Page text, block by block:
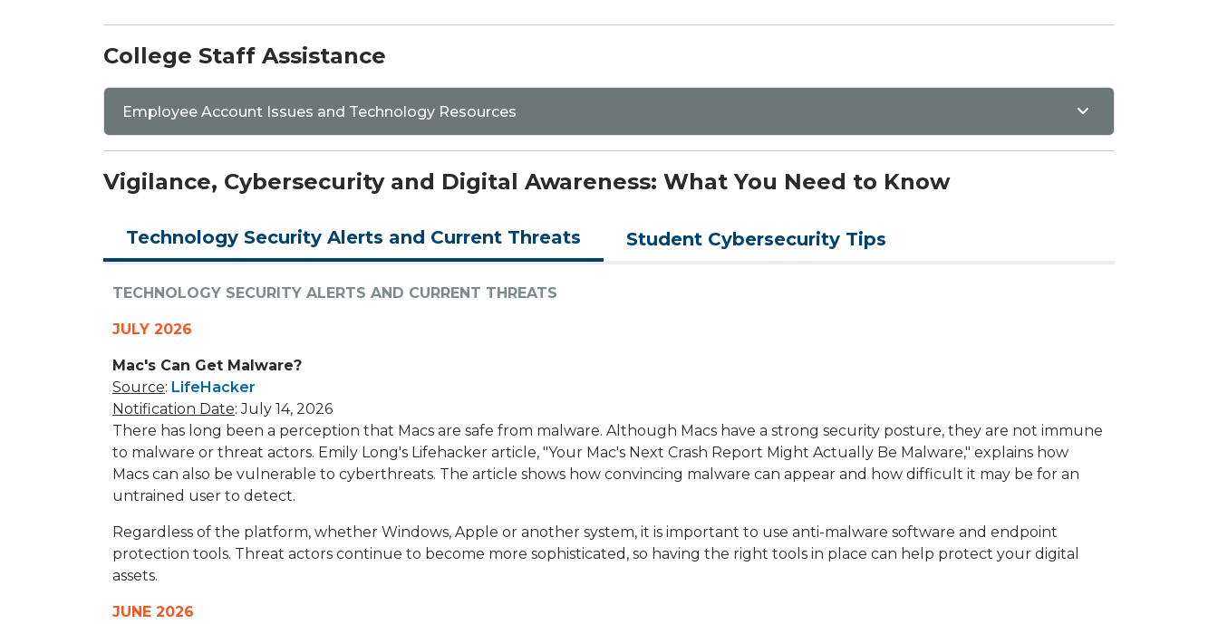
College Staff Assistance
Employee Account Issues and Technology Resources
Vigilance, Cybersecurity and Digital Awareness: What You Need to Know
Technology Security Alerts and Current Threats Student Cybersecurity Tips
TECHNOLOGY SECURITY ALERTS AND CURRENT THREATS
JULY 2026
Mac's Can Get Malware?
Source: LifeHacker
Notification Date: July 14, 2026
There has long been a perception that Macs are safe from malware. Although Macs have a strong security posture, they are not immune
to malware or threat actors. Emily Long's Lifehacker article, "Your Mac's Next Crash Report Might Actually Be Malware," explains how
Macs can also be vulnerable to cyberthreats. The article shows how convincing malware can appear and how difficult it may be for an
untrained user to detect.
Regardless of the platform, whether Windows, Apple or another system, it is important to use anti-malware software and endpoint
protection tools. Threat actors continue to become more sophisticated, so having the right tools in place can help protect your digital
assets.
JUNE 2026